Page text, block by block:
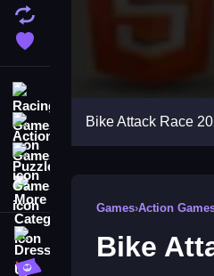
Racing Games
Action Games
Dress Up
Bike Attack Race
Games›Action
Bike